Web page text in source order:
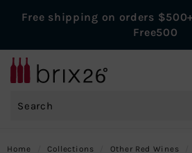
Pause
Free shipping on orders
Free500
B
r
2
Home Collections Other Red Wines